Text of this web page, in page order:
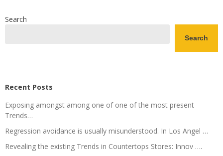
Search
Search
Recent Posts
Exposing amongst among one of one of the most present
Trends…
Regression avoidance is usually misunderstood. In Los Angel …
Revealing the existing Trends in Countertops Stores: Innov ….